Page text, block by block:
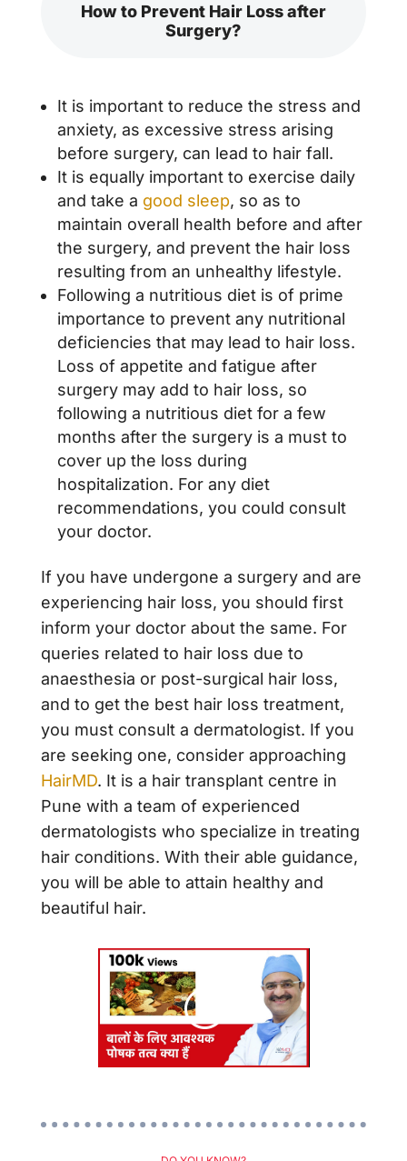
How to Prevent Hair Loss after
Surgery?
It is important to reduce the stress and
anxiety, as excessive stress arising
before surgery, can lead to hair fall.
It is equally important to exercise daily
and take a good sleep, so as to
maintain overall health before and after
the surgery, and prevent the hair loss
resulting from an unhealthy lifestyle.
Following a nutritious diet is of prime
importance to prevent any nutritional
deficiencies that may lead to hair loss.
Loss of appetite and fatigue after
surgery may add to hair loss, so
following a nutritious diet for a few
months after the surgery is a must to
cover up the loss during
hospitalization. For any diet
recommendations, you could consult
your doctor.
If you have undergone a surgery and are
experiencing hair loss, you should first
inform your doctor about the same. For
queries related to hair loss due to
anaesthesia or post-surgical hair loss,
and to get the best hair loss treatment,
you must consult a dermatologist. If you
are seeking one, consider approaching
HairMD. It is a hair transplant centre in
Pune with a team of experienced
dermatologists who specialize in treating
hair conditions. With their able guidance,
you will be able to attain healthy and
beautiful hair.